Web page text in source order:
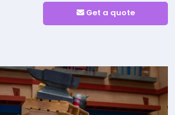
Get a quote